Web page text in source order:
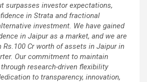
surpasses investor expectations,
in Strata and fractional
investment. We have gained
in Jaipur as a market, and we are
Rs.100 Cr worth of assets in Jaipur in
Our commitment to maintain
research-driven flexibility
to transparency, innovation,